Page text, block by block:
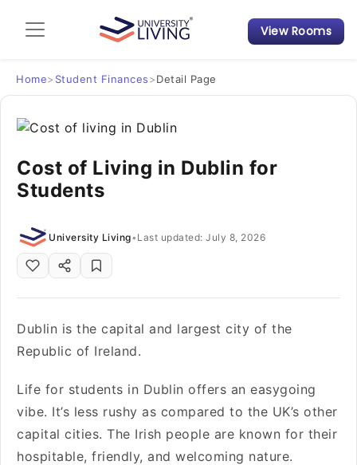
Admission Guide
Student Finances
Tips & Tricks
Student Housing News
View Rooms
Home> Student Finances>Detail Page
Cost of Living in Dublin for
Students
University Living• Last updated: July 8, 2026
Dublin is the capital and largest city of the
Republic of Ireland.
Life for students in Dublin offers an easygoing
vibe. It’s less rushy as compared to the UK’s other
capital cities. The Irish people are known for their
hospitable, friendly, and welcoming nature.